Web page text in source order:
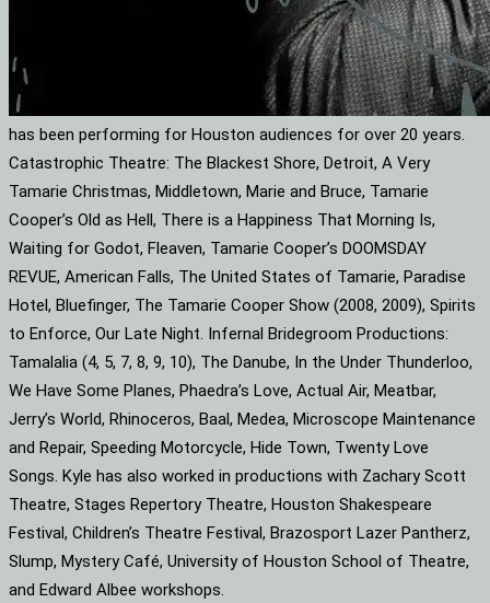
has been performing for Houston audiences for over 20 years.
Catastrophic Theatre: The Blackest Shore, Detroit, A Very
Tamarie Christmas, Middletown, Marie and Bruce, Tamarie
Cooper’s Old as Hell, There is a Happiness That Morning Is,
Waiting for Godot, Fleaven, Tamarie Cooper’s DOOMSDAY
REVUE, American Falls, The United States of Tamarie, Paradise
Hotel, Bluefinger, The Tamarie Cooper Show (2008, 2009), Spirits
to Enforce, Our Late Night. Infernal Bridegroom Productions:
Tamalalia (4, 5, 7, 8, 9, 10), The Danube, In the Under Thunderloo,
We Have Some Planes, Phaedra’s Love, Actual Air, Meatbar,
Jerry’s World, Rhinoceros, Baal, Medea, Microscope Maintenance
and Repair, Speeding Motorcycle, Hide Town, Twenty Love
Songs. Kyle has also worked in productions with Zachary Scott
Theatre, Stages Repertory Theatre, Houston Shakespeare
Festival, Children’s Theatre Festival, Brazosport Lazer Pantherz,
Slump, Mystery Café, University of Houston School of Theatre,
and Edward Albee workshops.